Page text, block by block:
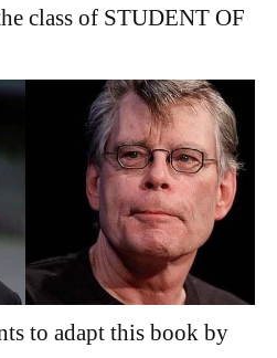
class of STUDENT OF
to adapt this book by